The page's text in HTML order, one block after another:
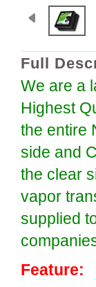
Full
We are a
Highest
the entire
side and
the clear
vapor
supplied
Feature: